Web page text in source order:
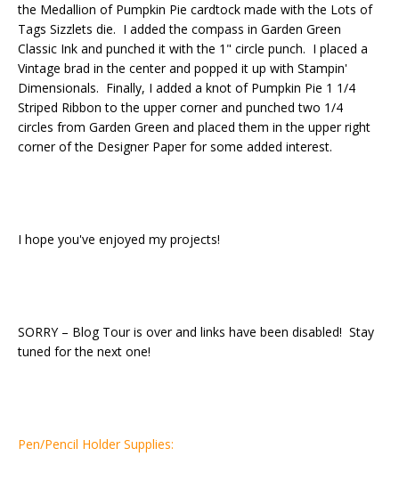
the Medallion of Pumpkin Pie cardtock made with the Lots of
Tags Sizzlets die. I added the compass in Garden Green
Classic Ink and punched it with the 1" circle punch. I placed a
Vintage brad in the center and popped it up with Stampin'
Dimensionals. Finally, I added a knot of Pumpkin Pie 1 1/4
Striped Ribbon to the upper corner and punched two 1/4
circles from Garden Green and placed them in the upper right
corner of the Designer Paper for some added interest.
I hope you've enjoyed my projects!
SORRY – Blog Tour is over and links have been disabled! Stay
tuned for the next one!
Pen/Pencil Holder Supplies: